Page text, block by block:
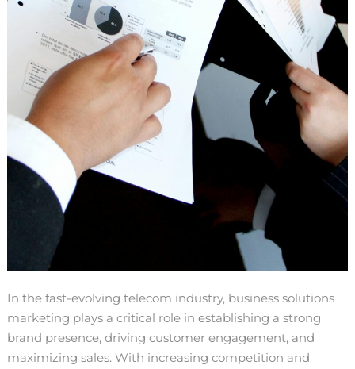
In the fast-evolving telecom industry, business solutions
marketing plays a critical role in establishing a strong
brand presence, driving customer engagement, and
maximizing sales. With increasing competition and